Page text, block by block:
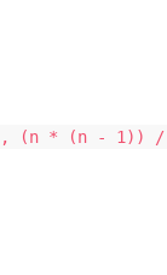
, (n * (n - 1)) /